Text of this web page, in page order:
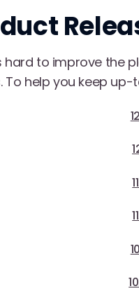
hard to improve the
To help you keep